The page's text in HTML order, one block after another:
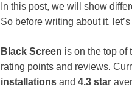
In this post, we will show
So before writing about it,
Black Screen is on the top of
rating points and reviews.
installationsand 4.3 star